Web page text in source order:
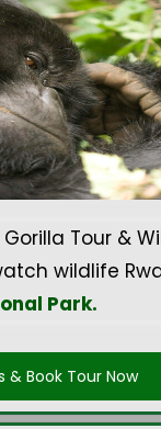
Tour &
wildlife
Park.
& Book Tour Now